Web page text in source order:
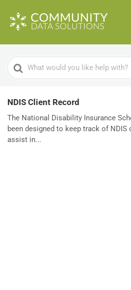
Search
For
NDIS Client Record
The National Disability Insurance
been designed to keep track of NDIS
assist in...